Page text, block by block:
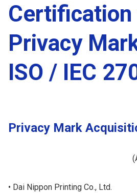
Privacy
ISO / IEC
Privacy Mark
Dai Nippon Printing Co., Ltd.